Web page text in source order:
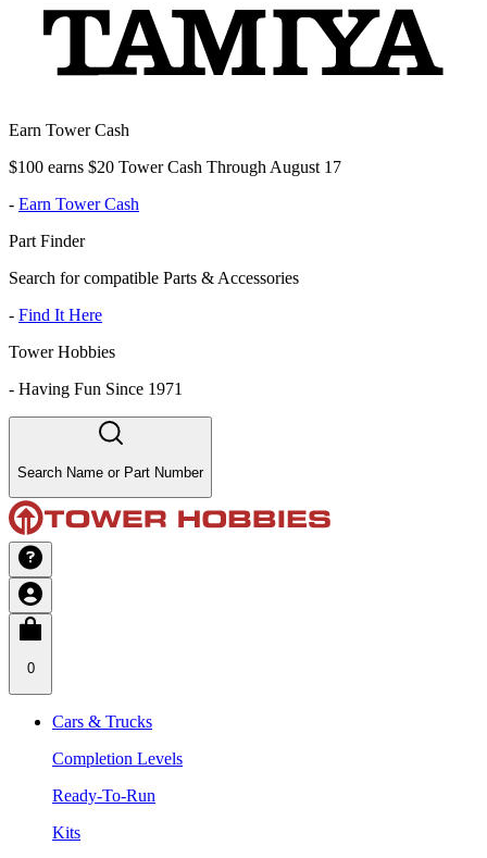
Earn Tower Cash
$100 earns $20 Tower Cash Through August 17
- Earn Tower Cash
Part Finder
Search for compatible Parts & Accessories
- Find It Here
Tower Hobbies
- Having Fun Since 1971
Search Name or Part Number
0
Cars & Trucks
Completion Levels
Ready-To-Run
Kits